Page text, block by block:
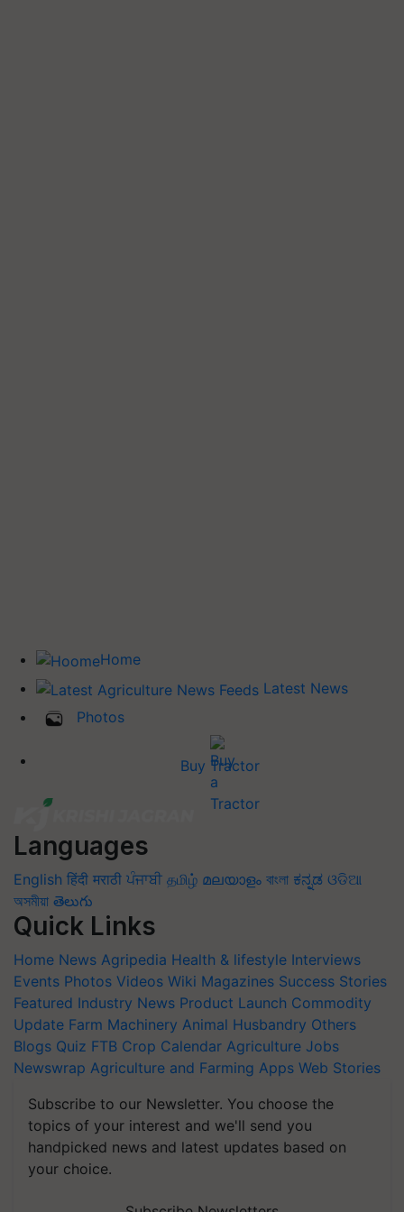
Home
Latest News
Photos
Buy Tractor
Languages
English हिंदी मराठी ਪੰਜਾਬੀ தமிழ் മലയാളം বাংলা ಕನ್ನಡ ଓଡିଆ
অসমীয়া తెలుగు
Quick Links
Home News Agripedia Health & lifestyle Interviews
Events Photos Videos Wiki Magazines Success Stories
Featured Industry News Product Launch Commodity
Update Farm Machinery Animal Husbandry Others
Blogs Quiz FTB Crop Calendar Agriculture Jobs
Newswrap Agriculture and Farming Apps Web Stories
Subscribe to our Newsletter. You choose the
topics of your interest and we'll send you
handpicked news and latest updates based on
your choice.